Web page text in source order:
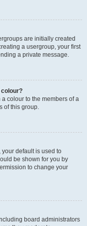
are initially created
a usergroup, your first
a private message.
colour?
colour to the members of a
of this group.
your default is used to
be shown for you by
to change your
board administrators